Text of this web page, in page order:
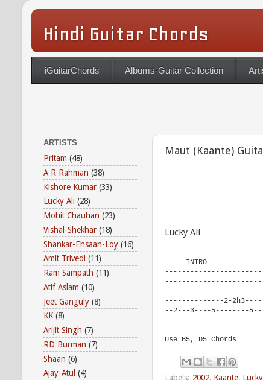
Hindi Guitar Chords
iGuitarChords Albums-Guitar Collection
Maut (Kaante)
Lucky Ali
-----
--------------2-
--2---3----5--------
Use B5, D5 Chords
Labels: 2002, Kaante,
ARTISTS
Pritam (48)
A R Rahman (38)
Kishore Kumar (33)
Lucky Ali (28)
Mohit Chauhan (23)
Vishal-Shekhar (18)
Shankar-Ehsaan-Loy (16)
Amit Trivedi (11)
Ram Sampath (11)
Atif Aslam (10)
Jeet Ganguly (8)
KK (8)
Arijit Singh (7)
RD Burman (7)
Shaan (6)
Ajay-Atul (4)